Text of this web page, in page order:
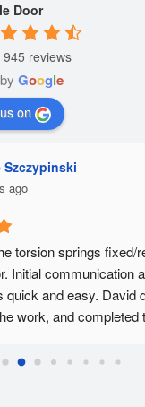
Door
945 reviews
Google
on
Szczypinski
ago
torsion springs fixed/
Initial communication
quick and easy. David
work, and completed